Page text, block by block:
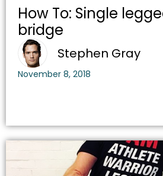
How To: Single
bridge
Stephen Gray
November 8, 2018